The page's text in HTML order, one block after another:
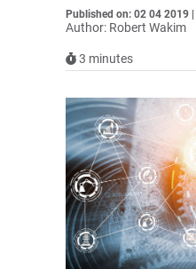
Published on: 02 04 2019
Author: Robert Wakim
3 minutes